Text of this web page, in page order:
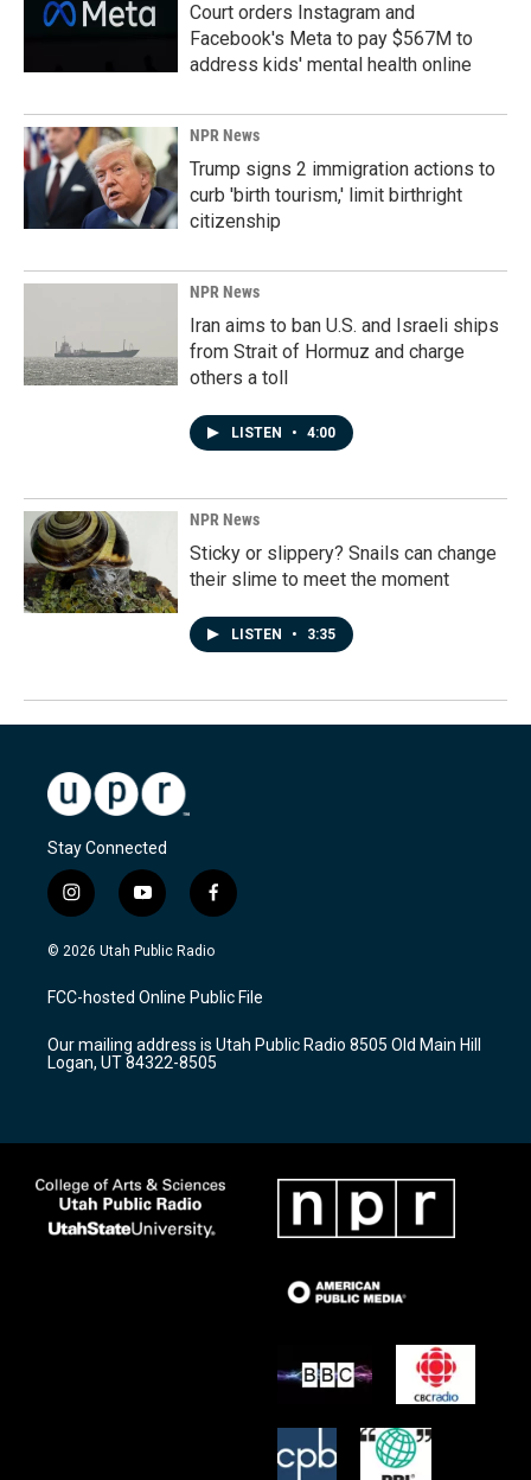
Court orders Instagram and
Facebook's Meta to pay $567M to
address kids' mental health online
NPR News
Trump signs 2 immigration actions to
curb 'birth tourism,' limit birthright
citizenship
NPR News
Iran aims to ban U.S. and Israeli ships
from Strait of Hormuz and charge
others a toll
LISTEN • 4:00
NPR News
Sticky or slippery? Snails can change
their slime to meet the moment
LISTEN • 3:35
Stay Connected
i
n
s
a
g
a
m
y
o
u
u
b
f
a
c
b
o
k
© 2026 Utah Public Radio
FCC-hosted Online Public File
Our mailing address is Utah Public Radio 8505 Old Main Hill
Logan, UT 84322-8505